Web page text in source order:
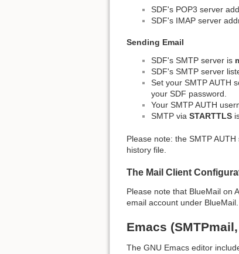
SDF's POP3 server
SDF's IMAP server
Sending Email
SDF's SMTP server is
SDF's SMTP server
Set your SMTP AUTH
your SDF password.
Your SMTP AUTH
SMTP via STARTTLS
Please note: the SMTP
history file.
The Mail Client
Please note that BlueMail on
email account under
Emacs
The GNU Emacs editor